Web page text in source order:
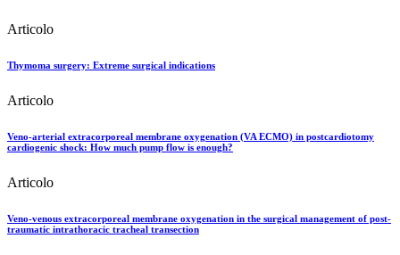
Articolo
Thymoma surgery: Extreme surgical indications
Articolo
Veno-arterial extracorporeal membrane oxygenation (VA ECMO) in postcardiotomy
cardiogenic shock: How much pump flow is enough?
Articolo
Veno-venous extracorporeal membrane oxygenation in the surgical management of post-
traumatic intrathoracic tracheal transection